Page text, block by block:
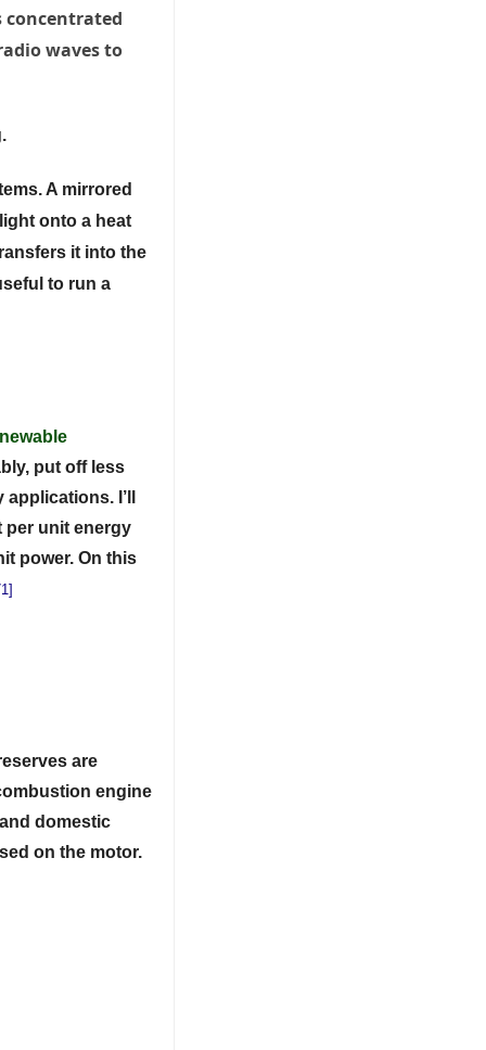
concentrated
waves to
A mirrored
onto a heat
it into the
to run a
put off less
I’ll
per unit energy
power. On this
are
engine
and domestic
on the motor.